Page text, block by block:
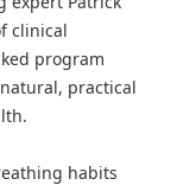
clinical
program
practical
habits